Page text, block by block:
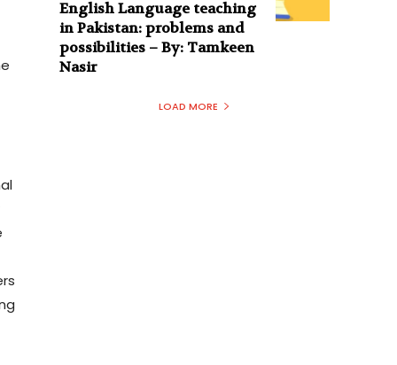
English Language teaching
in Pakistan: problems and
possibilities – By: Tamkeen
Nasir
LOAD MORE